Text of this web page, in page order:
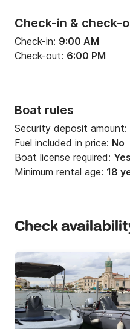
Check-in & check-
Check-in: 9:00 AM
Check-out: 6:00 PM
Boat rules
Security deposit amount:
Fuel included in price: No
Boat license required: Yes
Minimum rental age: 18
Check